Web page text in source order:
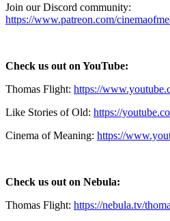
Join our Discord community:
https://www.patreon.com/
Check us out on YouTube:
Thomas Flight: https://
Like Stories of Old: https://
Cinema of Meaning: https://
Check us out on Nebula:
Thomas Flight: https://nebula.tv/